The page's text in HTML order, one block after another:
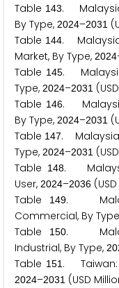
Table 143.
By Type, 2024–2031
Table 144.
Market, By Type, 2024
Table 145.
Type, 2024–2031
Table 146.
By Type, 2024–2031
Table 147.
Type, 2024–2031
Table
148.
User, 2024–2036
Table
149.
Commercial, By
Table
150.
Industrial, By Type, 20
Table 151. Taiwan:
2024–2031 (USD